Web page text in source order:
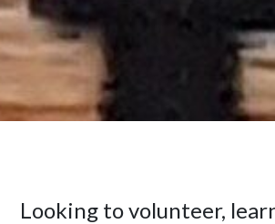
Looking to volunteer,